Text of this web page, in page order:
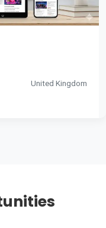
United Kingdom